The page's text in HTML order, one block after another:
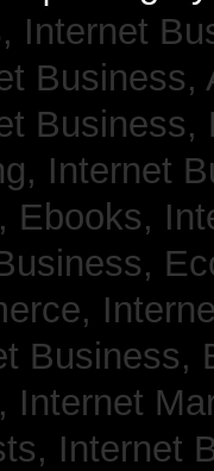
Internet
Business,
Internet
Ebooks,
Business,
Internet
Internet